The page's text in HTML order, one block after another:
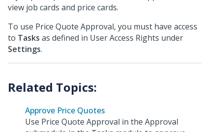
view job cards and price cards.
To use Price Quote Approval, you must have access
to Tasks as defined in User Access Rights under
Settings.
Approve Price Quotes
Use Price Quote Approval in the Approval